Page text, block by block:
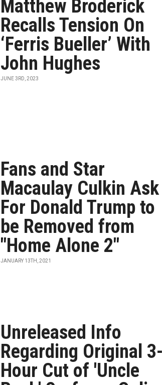
Matthew Broderick
Recalls Tension On
‘Ferris Bueller’ With
John Hughes
JUNE 3RD, 2023
Fans and Star
Macaulay Culkin Ask
For Donald Trump to
be Removed from
"Home Alone 2"
JANUARY 13TH, 2021
Unreleased Info
Regarding Original 3-
Hour Cut of 'Uncle